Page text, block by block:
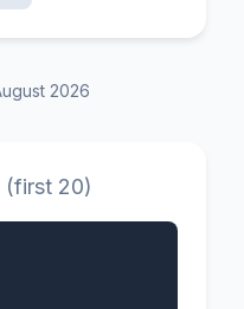
2026
(first 20)